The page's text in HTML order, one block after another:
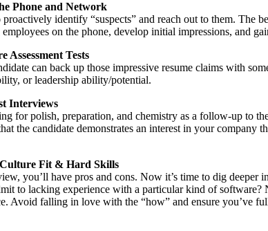
Phone and Network
identify “suspects” and reach out to them. The
on the phone, develop initial impressions, and
Assessment Tests
can back up those impressive resume claims with
or leadership ability/potential.
Interviews
for polish, preparation, and chemistry as a follow-up to
the candidate demonstrates an interest in your
Fit & Hard Skills
you’ll have pros and cons. Now it’s time to dig
to lacking experience with a particular kind of
Avoid falling in love with the “how” and ensure you’ve